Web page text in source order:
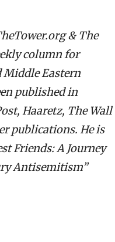
& The
column for
Middle Eastern
published in
Haaretz, The Wall
publications. He is
Friends: A Journey
Antisemitism”